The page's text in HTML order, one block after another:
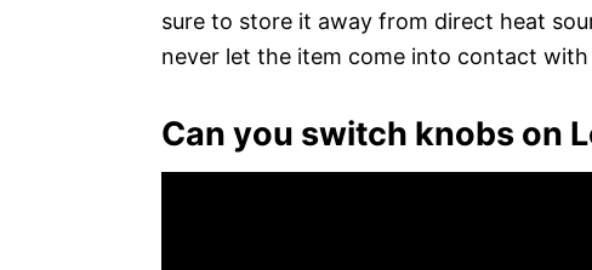
sure to store it away from direct heat
never let the item come into contact
Can you switch knobs on